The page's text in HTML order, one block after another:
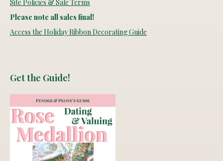
Site Policies & Sale Terms
Please note all sales final!
Access the Holiday Ribbon Decorating Guide
Get the Guide!